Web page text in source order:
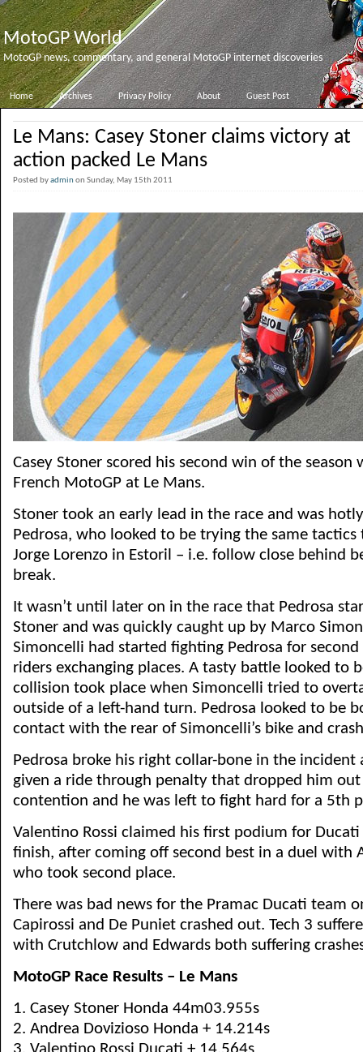
MotoGP World
MotoGP news, commentary, and general MotoGP internet discoveries
Home Archives Privacy Policy About Guest Post
Le Mans: Casey Stoner claims victory at
action packed Le Mans
Posted byadminon Sunday, May 15th 2011
Casey Stoner scored his second win of the
French MotoGP at Le Mans.
Stoner took an early lead in the race and was
Pedrosa, who looked to be trying the same tactics
Jorge Lorenzo in Estoril – i.e. follow close behind
break.
It wasn’t until later on in the race that Pedrosa
Stoner and was quickly caught up by Marco
Simoncelli had started fighting Pedrosa for
riders exchanging places. A tasty battle looked to
collision took place when Simoncelli tried to
outside of a left-hand turn. Pedrosa looked to be
contact with the rear of Simoncelli’s bike and
Pedrosa broke his right collar-bone in the incident
given a ride through penalty that dropped him
contention and he was left to fight hard for a 5th
Valentino Rossi claimed his first podium for
finish, after coming off second best in a duel with
who took second place.
There was bad news for the Pramac Ducati team
Capirossi and De Puniet crashed out. Tech 3
with Crutchlow and Edwards both suffering
MotoGP Race Results – Le Mans
1. Casey Stoner Honda 44m03.955s
2. Andrea Dovizioso Honda + 14.214s